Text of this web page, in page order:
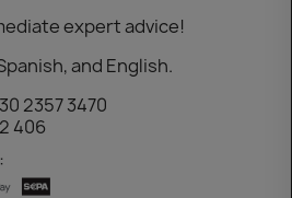
expert advice!
and English.
2357 3470
406